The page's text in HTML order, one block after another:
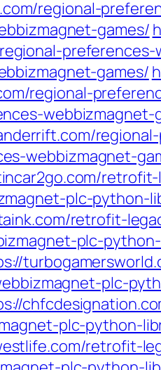
regional-
games/
games/
regional-
webbizmagnet-
webbizmagnet-
plc-python-
retrofit-
plc-
plc-
plc-python-
retrofit-